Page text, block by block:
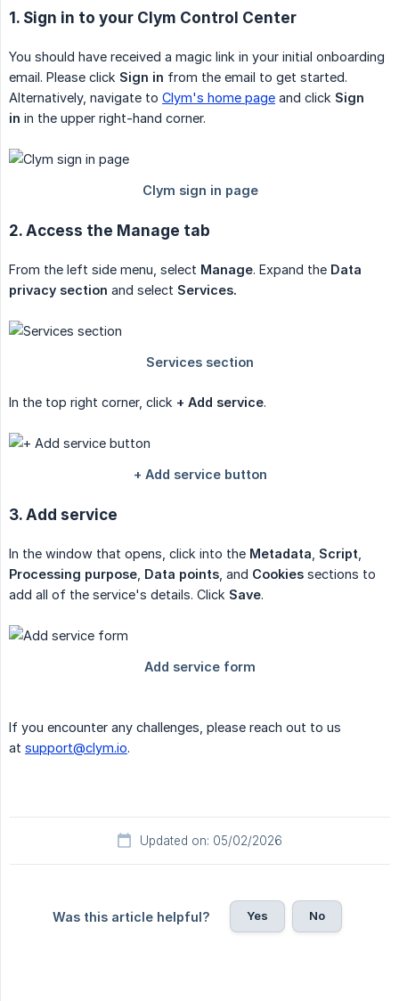
1. Sign in to your Clym Control Center
You should have received a magic link in your initial onboarding
email. Please click Sign in from the email to get started.
Alternatively, navigate to Clym's home page and click Sign
in in the upper right-hand corner.
2. Access the Manage tab
From the left side menu, select Manage. Expand the Data
privacy section and select Services.
In the top right corner, click + Add service.
3. Add service
In the window that opens, click into the Metadata Script
Processing purpose Data points , and Cookies sections to
add all of the service's details. Click Save.
If you encounter any challenges, please reach out to us
at support@clym.io.
Updated on: 05/02/2026
Was this article helpful? Yes No